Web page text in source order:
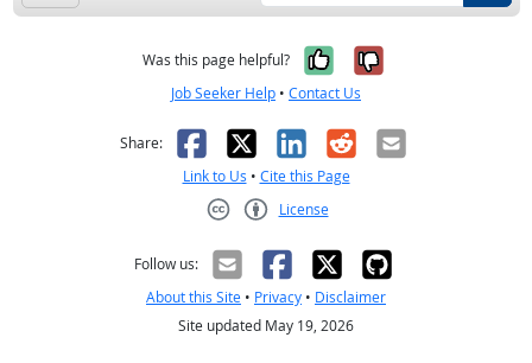
Was this page helpful? Yes, it was
No, it was
Job Seeker Help • Contact Us
Share: Facebook
X LinkedIn
RedditEmail
Link to Us • Cite this Page
License
Follow us:
About this Site • Privacy • Disclaimer
Site updated May 19, 2026